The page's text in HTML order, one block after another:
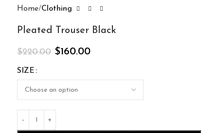
Home Clothing
Pleated Trouser Black
$220.00 $160.00
SIZE